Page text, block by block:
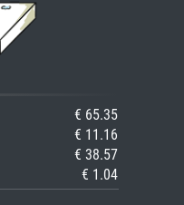
€ 65.35
€ 11.16
€ 38.57
€ 1.04